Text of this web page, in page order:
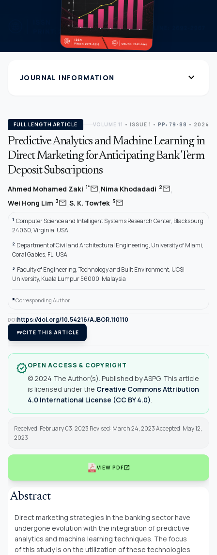
JOURNAL INFORMATION expand_more
FULL LENGTH ARTICLE VOLUME 11 • ISSUE 1 • PP: 79-88 • 2024
Predictive Analytics and Machine Learning in
Direct Marketing for Anticipating Bank Term
Deposit Subscriptions
Ahmed Mohamed Zaki 1*mail,Nima Khodadadi 2mail,
Wei Hong Lim 3mail,S. K. Towfek 3mail
1 Computer Science and Intelligent Systems Research Center, Blacksburg
24060, Virginia, USA
2 Department of Civil and Architectural Engineering, University of Miami,
Coral Gables, FL, USA
3 Faculty of Engineering, Technology and Built Environment, UCSI
University, Kuala Lumpur 56000, Malaysia
*Corresponding Author.
DOIhttps://doi.org/10.54216/AJBOR.110110
format_quoteCITE THIS ARTICLE
verifiedOPEN ACCESS & COPYRIGHT
© 2024 The Author(s). Published by ASPG. This article
is licensed under the Creative Commons Attribution
4.0 International License (CC BY 4.0).
Received: February 03, 2023 Revised: March 24, 2023 Accepted: May 12,
2023
VIEW PDFopen_in_new
Abstract
Direct marketing strategies in the banking sector have
undergone evolution with the integration of predictive
analytics and machine learning techniques. The focus
of this study is on the utilization of these technologies